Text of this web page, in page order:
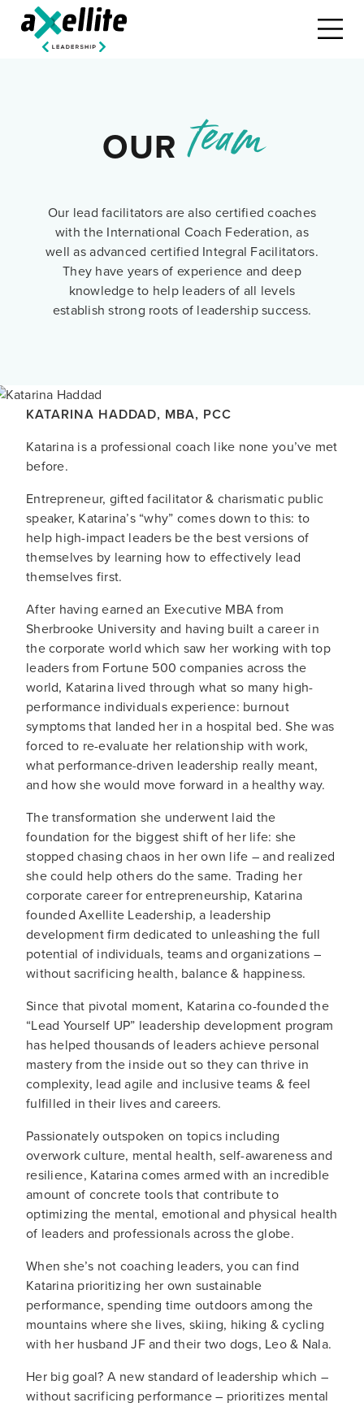
OUR team
Our lead facilitators are also certified coaches
with the International Coach Federation, as
well as advanced certified Integral Facilitators.
They have years of experience and deep
knowledge to help leaders of all levels
establish strong roots of leadership success.
KATARINA HADDAD, MBA, PCC
Katarina is a professional coach like none you’ve met
before.
Entrepreneur, gifted facilitator & charismatic public
speaker, Katarina’s “why” comes down to this: to
help high-impact leaders be the best versions of
themselves by learning how to effectively lead
themselves first.
After having earned an Executive MBA from
Sherbrooke University and having built a career in
the corporate world which saw her working with top
leaders from Fortune 500 companies across the
world, Katarina lived through what so many high-
performance individuals experience: burnout
symptoms that landed her in a hospital bed. She was
forced to re-evaluate her relationship with work,
what performance-driven leadership really meant,
and how she would move forward in a healthy way.
The transformation she underwent laid the
foundation for the biggest shift of her life: she
stopped chasing chaos in her own life – and realized
she could help others do the same. Trading her
corporate career for entrepreneurship, Katarina
founded Axellite Leadership, a leadership
development firm dedicated to unleashing the full
potential of individuals, teams and organizations –
without sacrificing health, balance & happiness.
Since that pivotal moment, Katarina co-founded the
“Lead Yourself UP” leadership development program
has helped thousands of leaders achieve personal
mastery from the inside out so they can thrive in
complexity, lead agile and inclusive teams & feel
fulfilled in their lives and careers.
Passionately outspoken on topics including
overwork culture, mental health, self-awareness and
resilience, Katarina comes armed with an incredible
amount of concrete tools that contribute to
optimizing the mental, emotional and physical health
of leaders and professionals across the globe.
When she’s not coaching leaders, you can find
Katarina prioritizing her own sustainable
performance, spending time outdoors among the
mountains where she lives, skiing, hiking & cycling
with her husband JF and their two dogs, Leo & Nala.
Her big goal? A new standard of leadership which –
without sacrificing performance – prioritizes mental